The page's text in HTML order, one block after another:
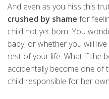
And even as you hiss this
crushed by shame for
child not yet born. You
baby, or whether you will
rest of your life. What if the
accidentally become one
child responsible for her